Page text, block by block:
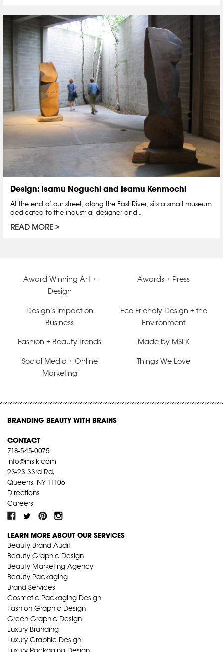
Design: Isamu Noguchi and Isamu Kenmochi
At the end of our street, along the East River, sits a small museum
dedicated to the industrial designer and…
READ MORE
Award Winning Art +
Design
Awards + Press
Design’s Impact on
Business
Eco-Friendly Design + the
Environment
Fashion + Beauty Trends Made by MSLK
Social Media + Online
Marketing
Things We Love
BRANDING BEAUTY WITH BRAINS
CONTACT
718-545-0075
info@mslk.com
23-23 33rd Rd,
Queens, NY 11106
Directions
Careers
LEARN MORE ABOUT OUR SERVICES
Beauty Brand Audit
Beauty Graphic Design
Beauty Marketing Agency
Beauty Packaging
Brand Services
Cosmetic Packaging Design
Fashion Graphic Design
Green Graphic Design
Luxury Branding
Luxury Graphic Design
Luxury Packaging Design